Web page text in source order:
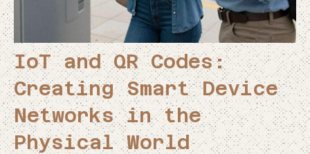
IoT and QR Codes:
Creating Smart Device
Networks in the
Physical World